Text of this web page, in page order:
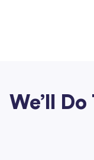
We’ll